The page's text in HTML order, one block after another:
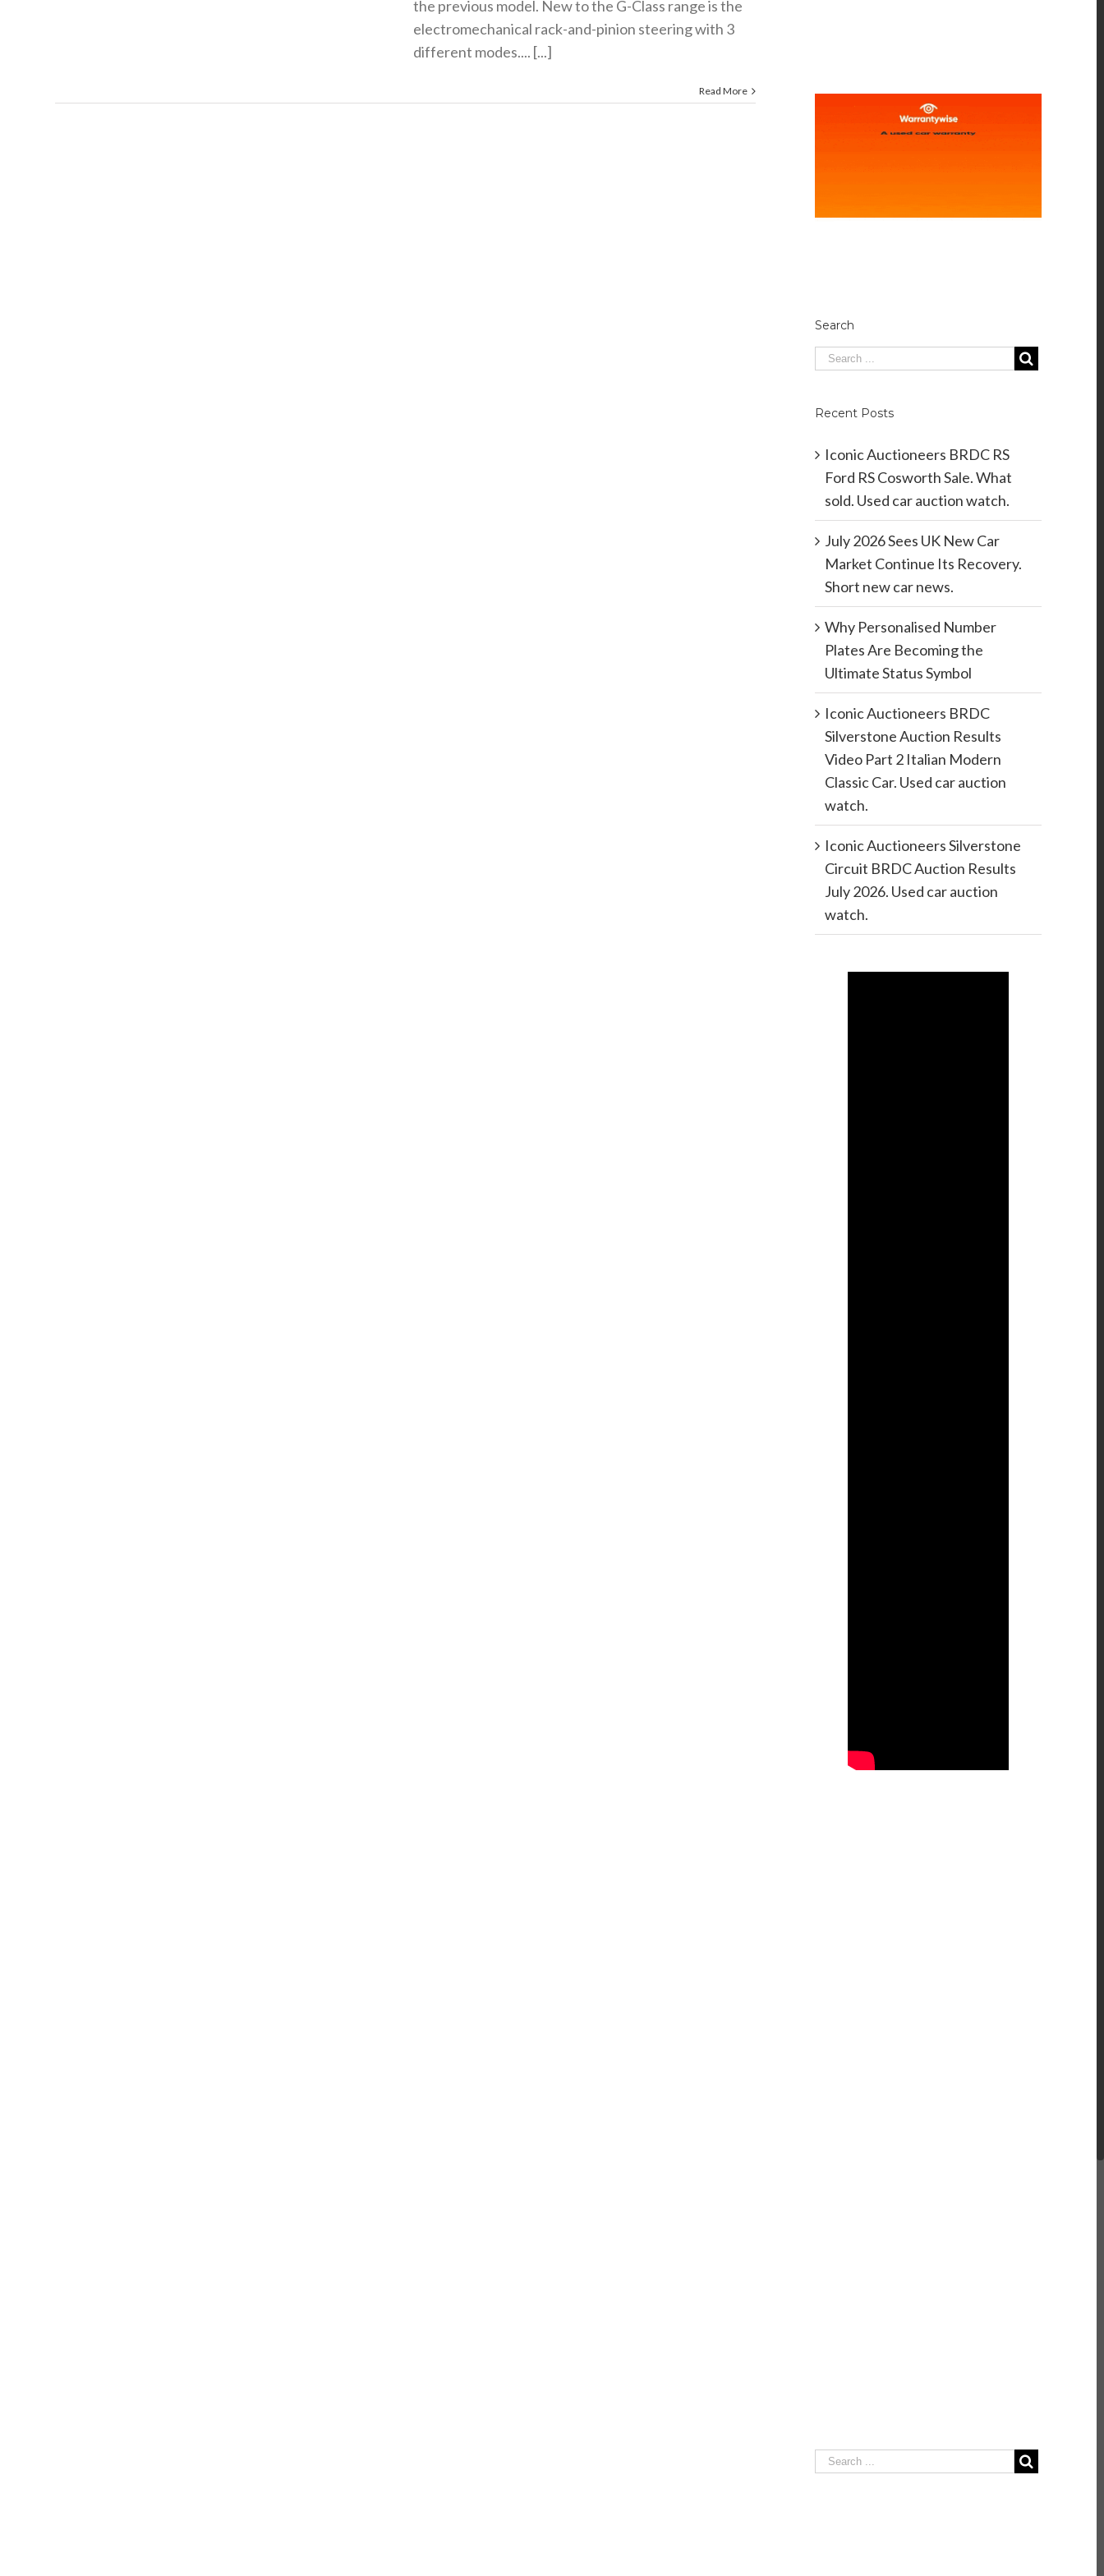
the previous model. New to the G-Class range is the
electromechanical rack-and-pinion steering with 3
different modes.... [...]
Read More
Search
Recent Posts
Iconic Auctioneers BRDC RS
Ford RS Cosworth Sale. What
sold. Used car auction watch.
July 2026 Sees UK New Car
Market Continue Its Recovery.
Short new car news.
Why Personalised Number
Plates Are Becoming the
Ultimate Status Symbol
Iconic Auctioneers BRDC
Silverstone Auction Results
Video Part 2 Italian Modern
Classic Car. Used car auction
watch.
Iconic Auctioneers Silverstone
Circuit BRDC Auction Results
July 2026. Used car auction
watch.